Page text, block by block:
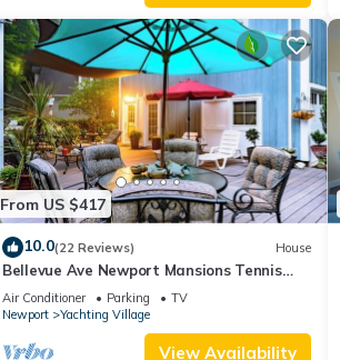
From US $417
10.0(22 Reviews) House
Bellevue Ave Newport Mansions Tennis
Hall of Fame Ocean Shopping Restaurants
Air Conditioner Parking
TV
Newport
Yachting Village
View Availability